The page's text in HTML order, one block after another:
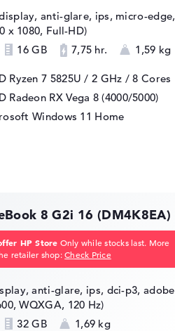
anti-glare, ips, micro-edge,
x 1080, Full-HD)
16 GB 7,75 hr. 1,59 kg
Ryzen 7 5825U / 2 GHz / 8 Cores
Radeon RX Vega 8 (4000/5000)
Windows 11 Home
8 G2i 16 (DM4K8EA)
HP Store Only while stocks last. More
retailer shop:Check Price
anti-glare, ips, dci-p3, adobe
WQXGA, 120 Hz)
32 GB
1,69 kg